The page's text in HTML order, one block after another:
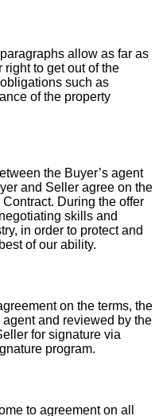
allow as far as
right to get out of the
such as
of the property
the Buyer’s agent
and Seller agree on the
During the offer
skills and
in order to protect and
of our ability.
on the terms, the
and reviewed by the
for signature via
program.
to agreement on all